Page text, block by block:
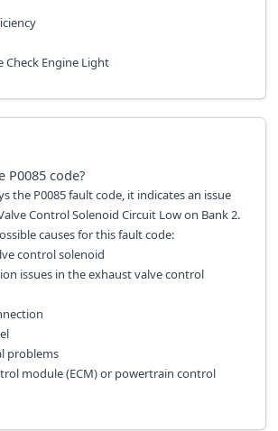
Engine Light
P0085code?
the P0085 fault code, it indicates an issue
Control Solenoid Circuit Low on Bank 2.
causes for this fault code:
control solenoid
issues in the exhaust valve control
problems
module (ECM) or powertrain control